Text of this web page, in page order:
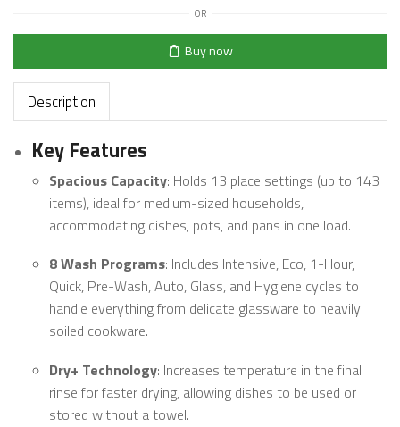
OR
Buy now
Description
Key Features
Spacious Capacity: Holds 13 place settings (up to 143
items), ideal for medium-sized households,
accommodating dishes, pots, and pans in one load.
8 Wash Programs: Includes Intensive, Eco, 1-Hour,
Quick, Pre-Wash, Auto, Glass, and Hygiene cycles to
handle everything from delicate glassware to heavily
soiled cookware.
Dry+ Technology: Increases temperature in the final
rinse for faster drying, allowing dishes to be used or
stored without a towel.